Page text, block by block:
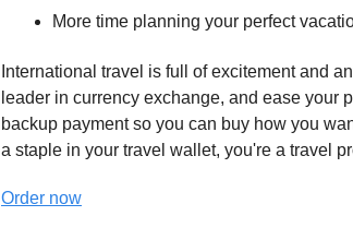
More time planning your perfect
International travel is full of excitement and
leader in currency exchange, and ease your
backup payment so you can buy how you
a staple in your travel wallet, you're a travel
Order now